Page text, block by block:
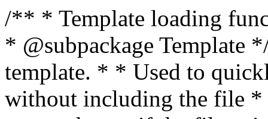
/** * Template loading functions. * * @package WordPress * @subpackage Template */ /** * Retrieves path to a template. * * Used to quickly retrieve the path of a template without including the file * extension. It will also check the parent theme, if the file exists, with * the use of locate_template(). Allows for more generic template location * without the use of the other get_*_template() functions. * * @since 1.5.0 * * @param string $type Filename without extension. * @param string[] $templates An optional list of template candidates. * @return string Full path to template file. */ function get_query_template( $type, $templates = array() ) { $type = preg_replace( '|[^a-z0-9-]+|', '', $type ); if ( empty( $templates ) ) { $templates = array( "{$type}.php" ); } /** * Filters the list of template filenames that are searched for when retrieving a template to use. * * The dynamic portion of the hook name, `$type`, refers to the filename -- minus the file * extension and any non-alphanumeric characters delimiting words -- of the file to load. * The last element in the array should always be the fallback template for this query type. * * Possible hook names include: * * - `404_template_hierarchy` * - `archive_template_hierarchy` * - `attachment_template_hierarchy` * - `author_template_hierarchy` * - `category_template_hierarchy` * - `date_template_hierarchy` * - `embed_template_hierarchy` * - `frontpage_template_hierarchy` * - `home_template_hierarchy` * - `index_template_hierarchy` * - `page_template_hierarchy` * - `paged_template_hierarchy` * - `privacypolicy_template_hierarchy` * - `search_template_hierarchy` * - `single_template_hierarchy` * - `singular_template_hierarchy` * - `tag_template_hierarchy` * - `taxonomy_template_hierarchy` * * @since 4.7.0 * * @param string[] $templates A list of template candidates, in descending order of priority. */ $templates = apply_filters( "{$type}_template_hierarchy", $templates ); $template = locate_template( $templates ); $template = locate_block_template( $template, $type, $templates ); /** * Filters the path of the queried template by type. * * The dynamic portion of the hook name, `$type`, refers to the filename -- minus the file * extension and any non-alphanumeric characters delimiting words -- of the file to load. * This hook also applies to various types of files loaded as part of the Template Hierarchy. * * Possible hook names include: * * - `404_template` * - `archive_template` * - `attachment_template` * - `author_template` * - `category_template` * - `date_template` * - `embed_template` * - `frontpage_template` * - `home_template` * - `index_template` * - `page_template` * - `paged_template` * - `privacypolicy_template` * - `search_template` * - `single_template` * - `singular_template` * - `tag_template` * - `taxonomy_template` * * @since 1.5.0 * @since 4.8.0 The `$type` and `$templates` parameters were added. * * @param string $template Path to the template. See locate_template(). * @param string $type Sanitized filename without extension. * @param string[] $templates A list of template candidates, in descending order of priority. */ return apply_filters( "{$type}_template", $template, $type, $templates ); } /** * Retrieves path of index template in current or parent template. * * The template hierarchy and template path are filterable via the {@see '$type_template_hierarchy'} * and {@see '$type_template'} dynamic hooks, where `$type` is 'index'. * * @since 3.0.0 * * @see get_query_template() * * @return string Full path to index template file. */ function get_index_template() { return get_query_template( 'index' ); } /** * Retrieves path of 404 template in current or parent template. * * The template hierarchy and template path are filterable via the {@see '$type_template_hierarchy'} * and {@see '$type_template'} dynamic hooks, where `$type` is '404'. * * @since 1.5.0 * * @see get_query_template() * * @return string Full path to 404 template file. */ function get_404_template() { return get_query_template( '404' ); } /** * Retrieves path of archive template in current or parent template. * * The template hierarchy and template path are filterable via the {@see '$type_template_hierarchy'} * and {@see '$type_template'} dynamic